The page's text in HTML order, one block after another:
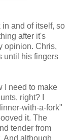
in and of itself, so
after it's
opinion. Chris,
until his fingers
I need to make
right? I
with-a-fork"
it. The
tender from
And although